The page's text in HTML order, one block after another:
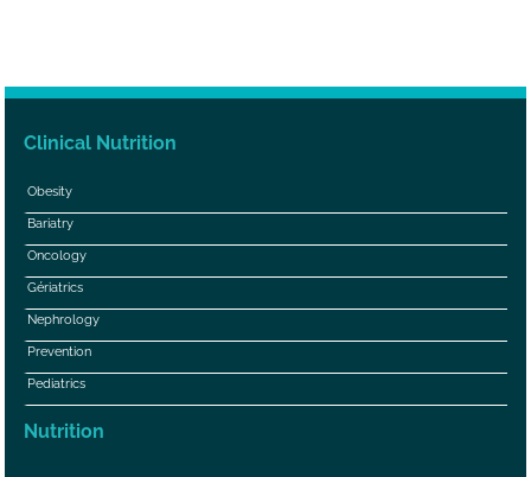
Clinical Nutrition
Obesity
Bariatry
Oncology
Gériatrics
Nephrology
Prevention
Pediatrics
Nutrition